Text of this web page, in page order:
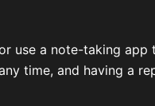
use a note-taking
time, and having a